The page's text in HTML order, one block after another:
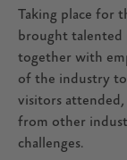
Taking place for
brought talented
together with
of the industry
visitors attended,
from other
challenges.